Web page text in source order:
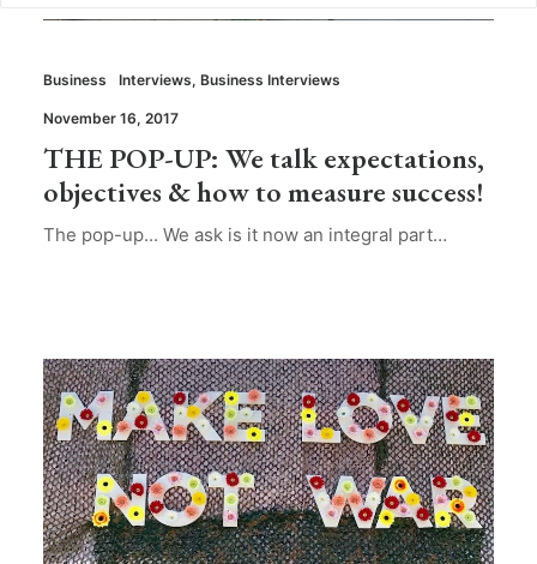
Business Interviews, Business Interviews
November 16, 2017
THE POP-UP: We talk expectations,
objectives & how to measure success!
The pop-up... We ask is it now an integral part…